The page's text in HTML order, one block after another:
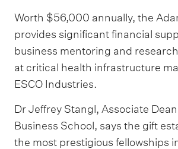
Worth $56,000 annually, the
provides significant financial
business mentoring and
at critical health infrastructure
ESCO Industries.
Dr Jeffrey Stangl, Associate
Business School, says the gift
the most prestigious fellowships